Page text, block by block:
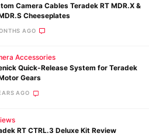
Camera Cables Teradek RT MDR.X &
Cheeseplates
AGO
Accessories
Quick-Release System for Teradek
Gears
AGO
RT CTRL.3 Deluxe Kit Review